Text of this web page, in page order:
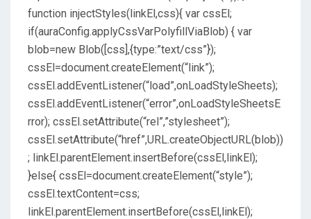
function injectStyles(linkEl,css){ var cssEl;
if(auraConfig.applyCssVarPolyfillViaBlob) { var
blob=new Blob([css],{type:”text/css”});
cssEl=document.createElement(“link”);
cssEl.addEventListener(“load”,onLoadStyleSheets);
cssEl.addEventListener(“error”,onLoadStyleSheetsE
rror); cssEl.setAttribute(“rel”,”stylesheet”);
cssEl.setAttribute(“href”,URL.createObjectURL(blob))
; linkEl.parentElement.insertBefore(cssEl,linkEl);
}else{ cssEl=document.createElement(“style”);
cssEl.textContent=css;
linkEl.parentElement.insertBefore(cssEl,linkEl);